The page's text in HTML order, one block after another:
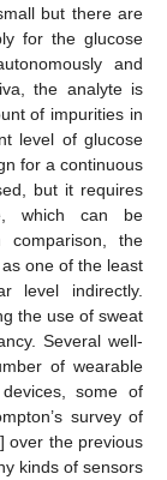
but there are
for the glucose
and
the analyte is
of impurities in
level of glucose
for a continuous
but it requires
which can be
comparison, the
one of the least
level indirectly.
the use of sweat
Several well-
of wearable
some of
survey of
] over the previous
kinds of sensors